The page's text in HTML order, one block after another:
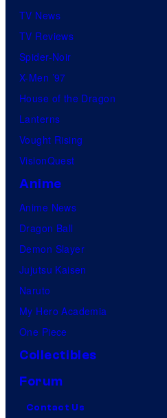
TV News
TV Reviews
Spider-Noir
X-Men ’97
House of the Dragon
Lanterns
Vought Rising
VisionQuest
Anime
Anime News
Dragon Ball
Demon Slayer
Jujutsu Kaisen
Naruto
My Hero Academia
One Piece
Collectibles
Forum
Contact Us